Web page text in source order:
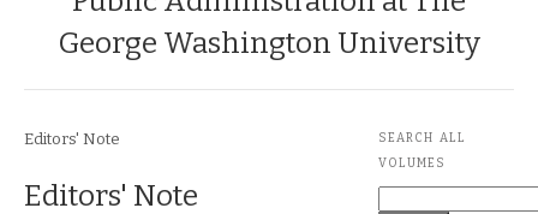
George Washington University
Article Metadata
Journal Section
Editors' Note
Article Title
Editors' Note
SEARCH ALL
VOLUMES